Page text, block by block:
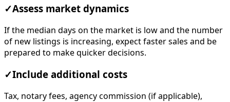
✓Assess market dynamics
If the median days on the market is low and the number
of new listings is increasing, expect faster sales and be
prepared to make quicker decisions.
✓Include additional costs
Tax, notary fees, agency commission (if applicable),